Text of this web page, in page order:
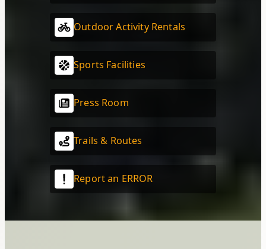
Outdoor Activity Rentals
Sports Facilities
Press Room
Trails & Routes
Report an ERROR